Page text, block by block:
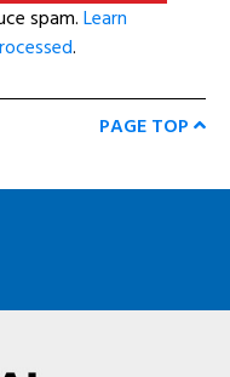
spam.Learn
.
PAGE TOP